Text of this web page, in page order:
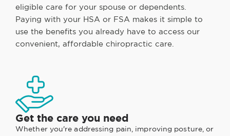
eligible care for your spouse or dependents.
Paying with your HSA or FSA makes it simple to
use the benefits you already have to access our
convenient, affordable chiropractic care.
Get the care you need
Whether you're addressing pain, improving posture, or